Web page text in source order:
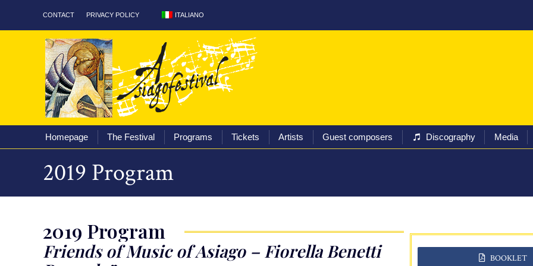
CONTACT PRIVACY POLICY ITALIANO
Homepage The Festival Programs Tickets Artists Guest composers Discography Media
2019 Program
2019 Program
Friends of Music of Asiago – Fiorella Benetti
BOOKLET
Homepage